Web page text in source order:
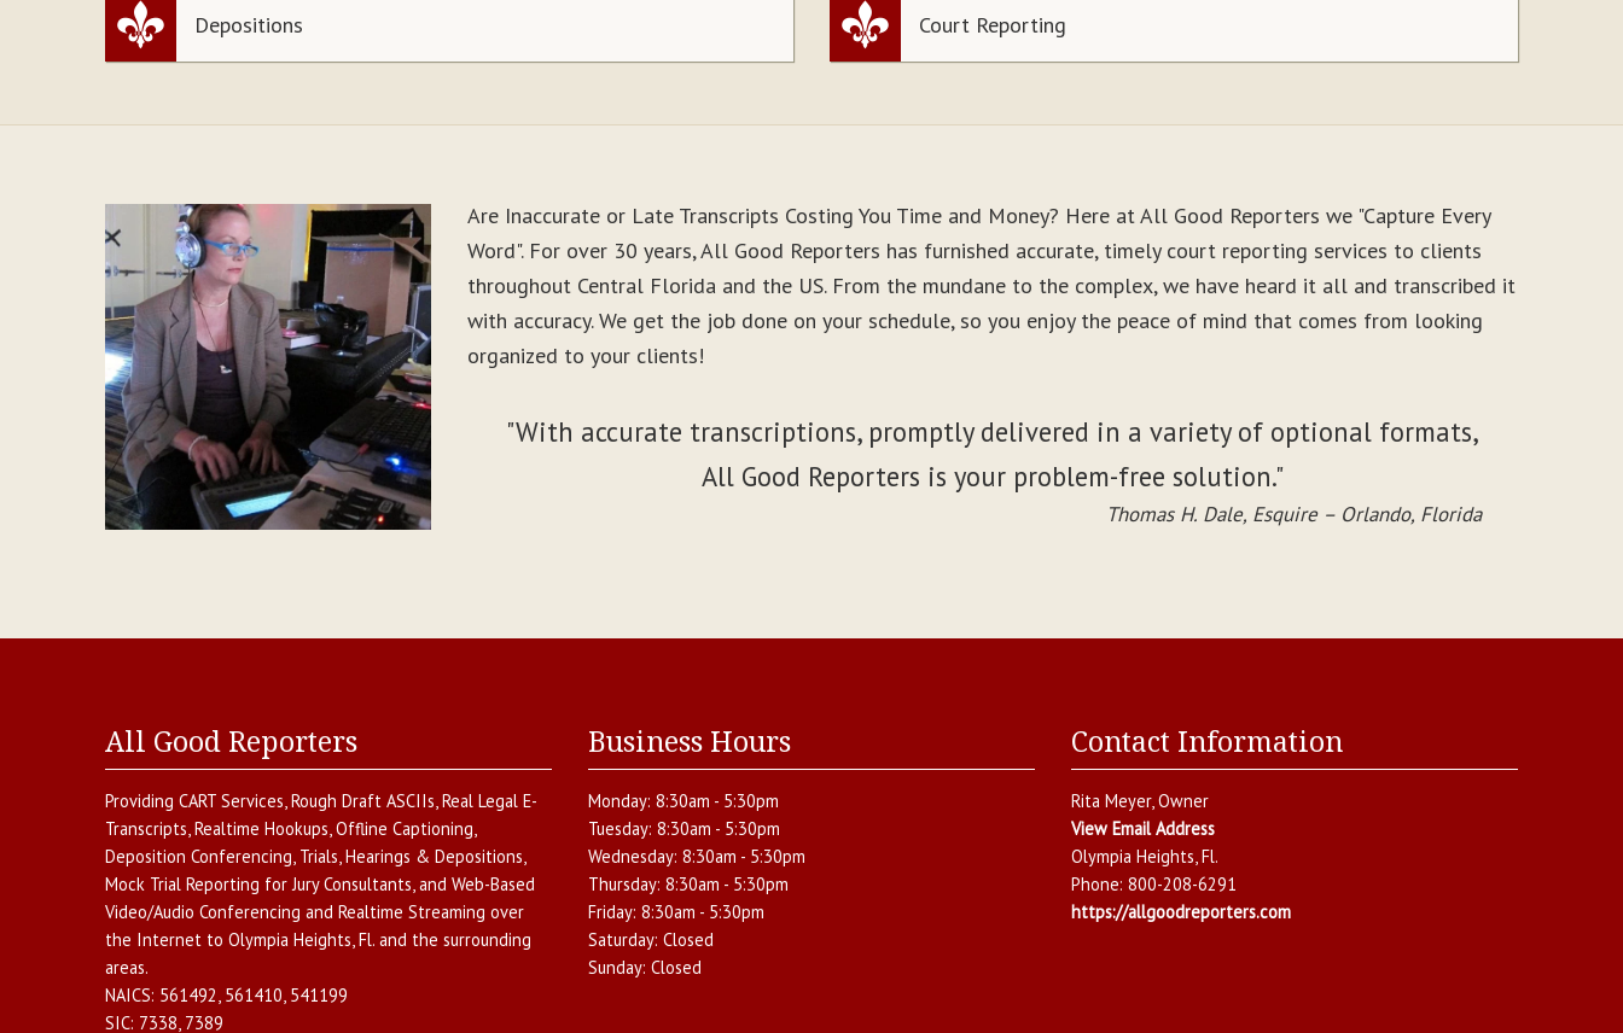
Depositions Court Reporting
Are Inaccurate or Late Transcripts Costing You Time and Money? Here at All Good Reporters we "Capture Every
Word". For over 30 years, All Good Reporters has furnished accurate, timely court reporting services to clients
throughout Central Florida and the US. From the mundane to the complex, we have heard it all and transcribed it
with accuracy. We get the job done on your schedule, so you enjoy the peace of mind that comes from looking
organized to your clients!
"With accurate transcriptions, promptly delivered in a variety of optional formats,
All Good Reporters is your problem-free solution."
Thomas H. Dale, Esquire – Orlando, Florida
All Good Reporters
Providing CART Services,Rough Draft ASCIIs,Real Legal E-
Transcripts,Realtime Hookups,Offline Captioning,
Deposition Conferencing, Trials, Hearings & Depositions,
Mock Trial Reporting for Jury Consultants, and Web-Based
Video/Audio Conferencing and Realtime Streaming over
the Internet to Olympia Heights,Fl. and the surrounding
areas.
NAICS: 561492, 561410, 541199
SIC: 7338, 7389
Business Hours
Monday: 8:30am - 5:30pm
Tuesday: 8:30am - 5:30pm
Wednesday: 8:30am - 5:30pm
Thursday: 8:30am - 5:30pm
Friday: 8:30am - 5:30pm
Saturday: Closed
Sunday: Closed
Contact Information
Rita Meyer, Owner
View Email Address
Olympia Heights,Fl.
Phone: 800-208-6291
https://allgoodreporters.com